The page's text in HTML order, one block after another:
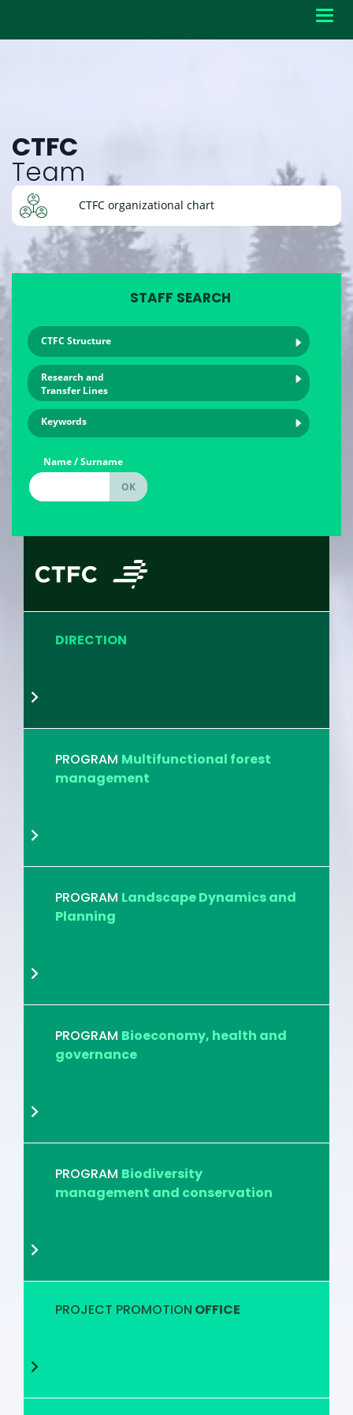
CTFC
Team
CTFC organizational chart
STAFF SEARCH
CTFC Structure
Research and
Transfer Lines
Keywords
Name / Surname
DIRECTION
PROGRAM Multifunctional forest
management
PROGRAM Landscape Dynamics and
Planning
PROGRAM Bioeconomy, health and
governance
PROGRAM Biodiversity
management and conservation
PROJECT PROMOTION OFFICE